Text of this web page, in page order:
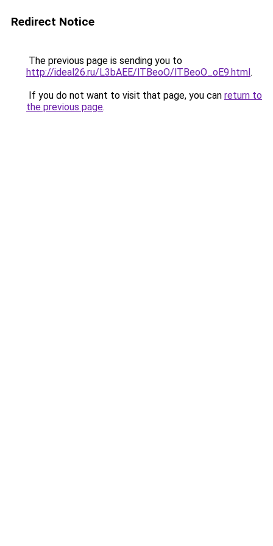
Redirect Notice
The previous page is sending you to
http://ideal26.ru/L3bAEE/lTBeoO/lTBeoO_oE9.html.
If you do not want to visit that page, you can return to
the previous page.